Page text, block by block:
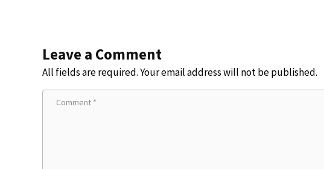
Leave a Comment
All fields are required. Your email address will not be published.